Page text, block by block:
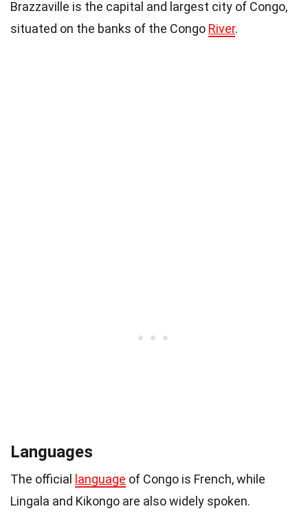
Brazzaville is the capital and largest city of Congo,
situated on the banks of the Congo River.
Languages
The official language of Congo is French, while
Lingala and Kikongo are also widely spoken.